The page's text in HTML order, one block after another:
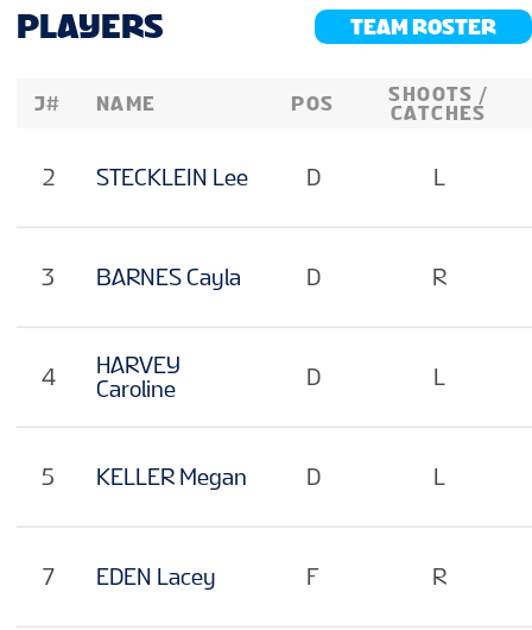
VENUE
FAN GUIDE
TOURNAMENT INFO
EN
PLAYERS TEAM ROSTER
J# NAME
2 STECKLEIN Lee
3 BARNES Cayla
4
HARVEY
Caroline
5 KELLER Megan
7 EDEN Lacey
POS
SHOOTS /
CATCHES
D L
D R
D L
D L
F R